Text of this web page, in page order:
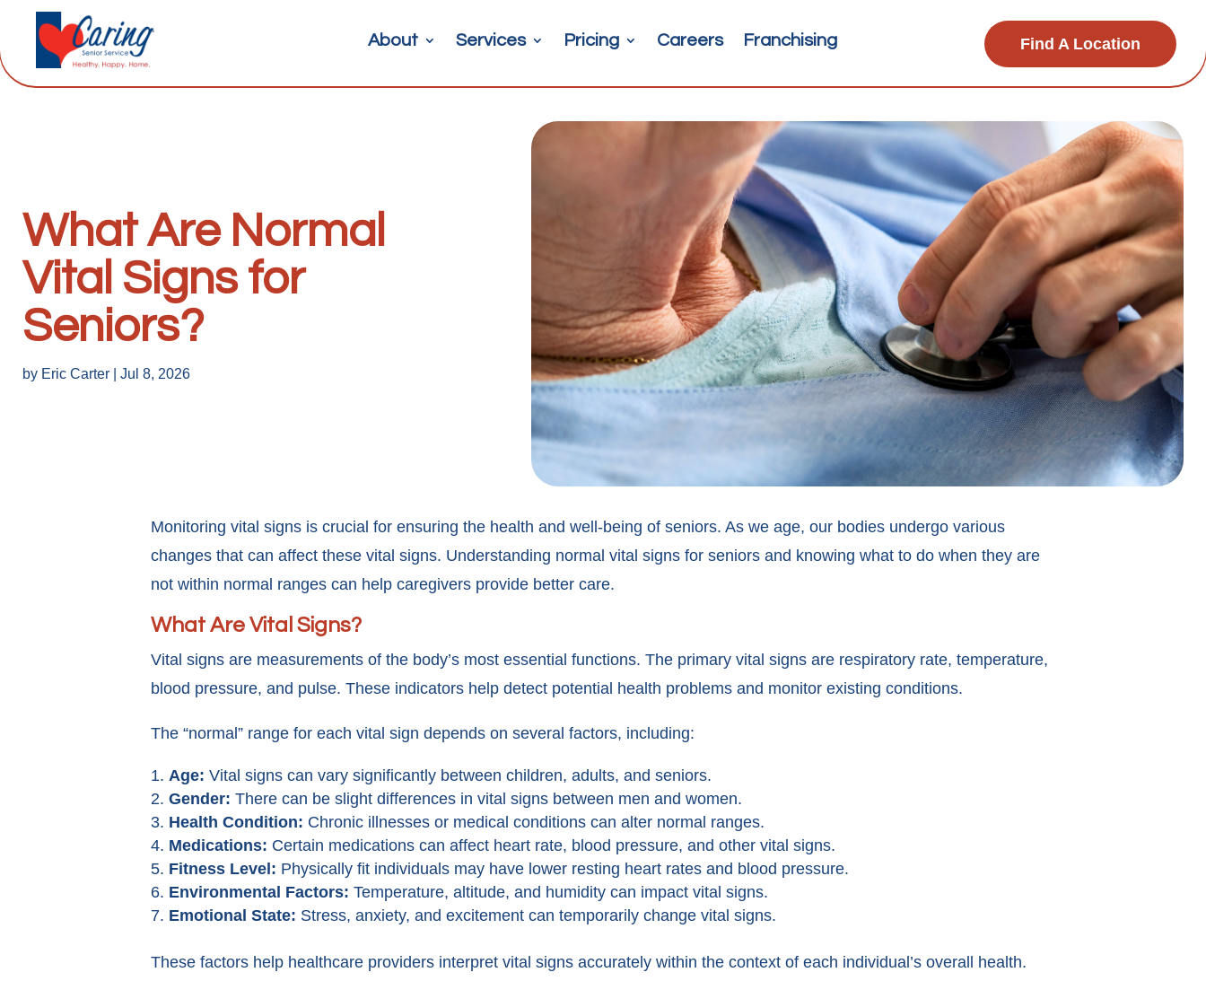
About Services Pricing Careers Franchising Find A Location
What Are Normal
Vital Signs for
Seniors?
by Eric Carter Jul 8, 2026
Monitoring vital signs is crucial for ensuring the health and well-being of seniors. As we age, our bodies undergo various
changes that can affect these vital signs. Understanding normal vital signs for seniors and knowing what to do when they are
not within normal ranges can help caregivers provide better care.
What Are Vital Signs?
Vital signs are measurements of the body’s most essential functions. The primary vital signs are respiratory rate, temperature,
blood pressure, and pulse. These indicators help detect potential health problems and monitor existing conditions.
The “normal” range for each vital sign depends on several factors, including:
Age: Vital signs can vary significantly between children, adults, and seniors.
Gender: There can be slight differences in vital signs between men and women.
Health Condition: Chronic illnesses or medical conditions can alter normal ranges.
Medications: Certain medications can affect heart rate, blood pressure, and other vital signs.
Fitness Level: Physically fit individuals may have lower resting heart rates and blood pressure.
Environmental Factors: Temperature, altitude, and humidity can impact vital signs.
Emotional State: Stress, anxiety, and excitement can temporarily change vital signs.
These factors help healthcare providers interpret vital signs accurately within the context of each individual’s overall health.